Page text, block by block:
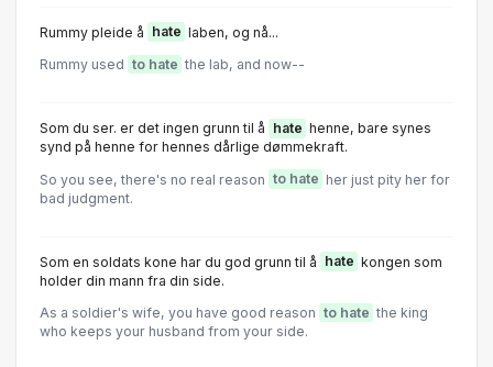
Rummy pleide å hate laben, og nå...
Rummy used to hate the lab, and now--
Som du ser. er det ingen grunn til å hate henne, bare synes
synd på henne for hennes dårlige dømmekraft.
So you see, there's no real reason to hate her just pity her for
bad judgment.
Som en soldats kone har du god grunn til å hate kongen som
holder din mann fra din side.
As a soldier's wife, you have good reason to hate the king
who keeps your husband from your side.